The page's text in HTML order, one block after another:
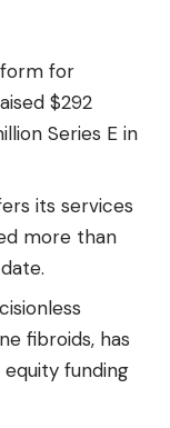
for
$292
Series E in
its services
more than
fibroids, has
funding